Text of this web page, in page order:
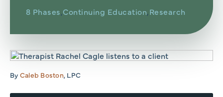
8 Phases Continuing Education Research
By Caleb Boston, LPC